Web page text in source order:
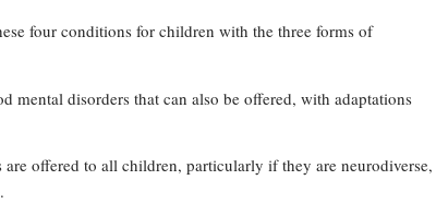
four conditions for children with the three forms of
mental disorders that can also be offered, with adaptations
offered to all children, particularly if they are neurodiverse,